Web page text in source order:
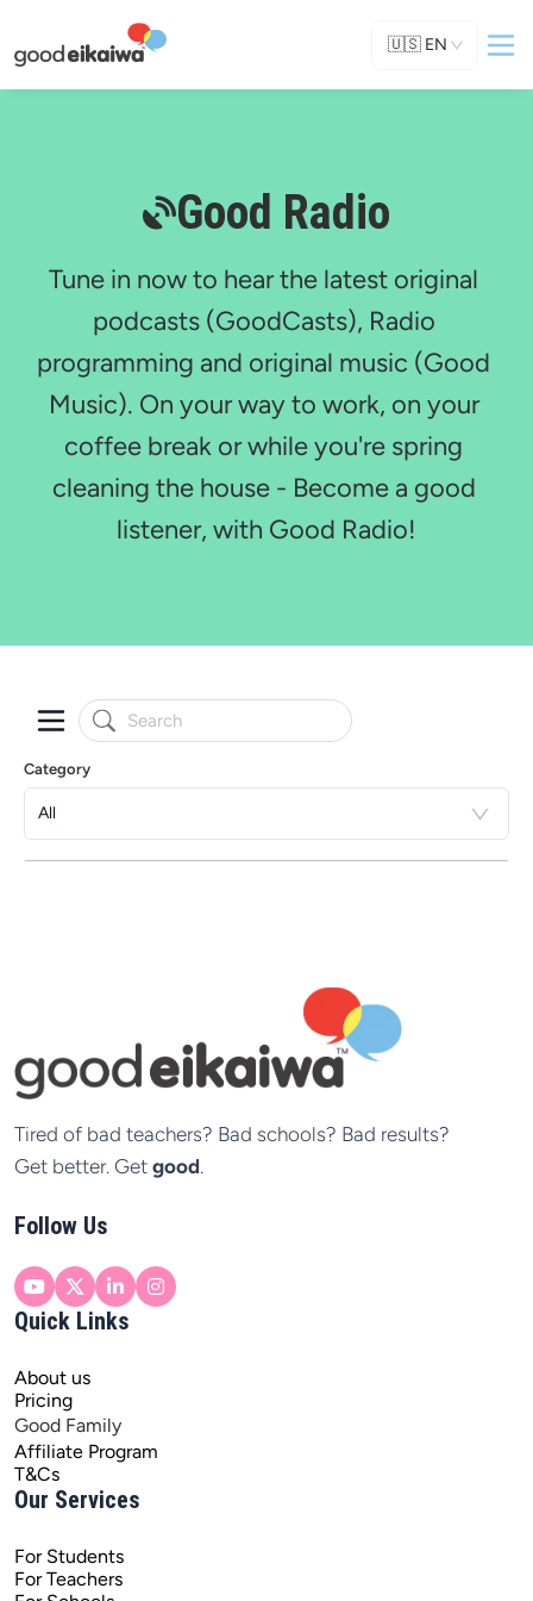
🇺🇸 EN
Good Radio
Tune in now to hear the latest original
podcasts (GoodCasts), Radio
programming and original music (Good
Music). On your way to work, on your
coffee break or while you're spring
cleaning the house - Become a good
listener, with Good Radio!
Category
All
Tired of bad teachers? Bad schools? Bad results?
Get better. Get good.
Follow Us
Quick Links
About us
Pricing
Good Family
Affiliate Program
T&Cs
Our Services
For Students
For Teachers